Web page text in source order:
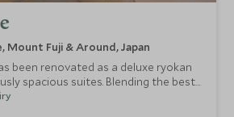
Mount Fuji & Around, Japan
been renovated as a deluxe ryokan
spacious suites. Blending the best
and design with Western comforts,